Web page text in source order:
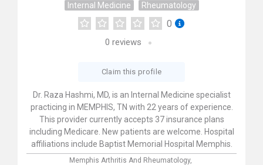
Internal Medicine
Rheumatology
0
0 reviews
Claim this profile
Dr. Raza Hashmi, MD, is an Internal Medicine specialist
practicing in MEMPHIS, TN with 22 years of experience.
This provider currently accepts 37 insurance plans
including Medicare. New patients are welcome. Hospital
affiliations include Baptist Memorial Hospital Memphis.
Memphis Arthritis And Rheumatology,